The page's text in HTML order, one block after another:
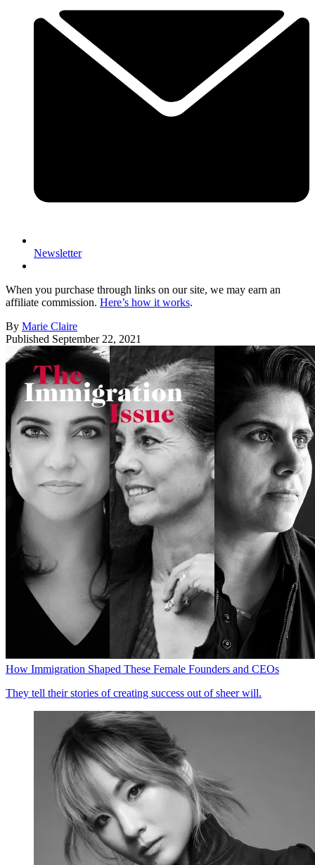
Newsletter
When you purchase through links on our site, we may earn an
affiliate commission. Here’s how it works.
By Marie Claire
Published September 22, 2021
How Immigration Shaped These Female Founders and CEOs
They tell their stories of creating success out of sheer will.